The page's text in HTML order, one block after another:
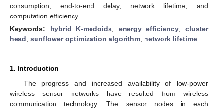
consumption, end-to-end delay, network lifetime, and
computation efficiency.
Keywords: hybrid K-medoids; energy efficiency;cluster
head; sunflower optimization algorithm; network lifetime
1. Introduction
The progress and increased availability of low-power
wireless sensor networks have resulted from wireless
communication technology. The sensor nodes in each